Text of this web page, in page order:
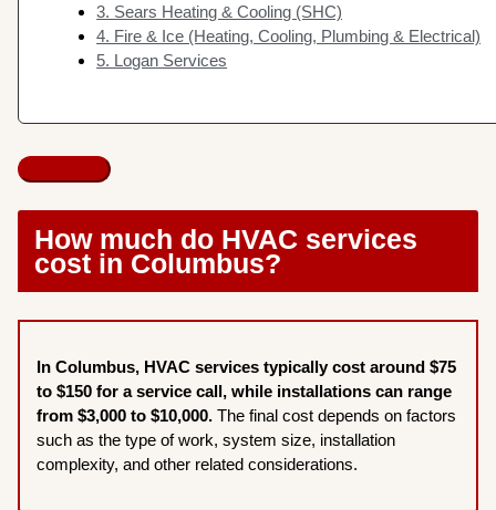
3. Sears Heating & Cooling (SHC)
4. Fire & Ice (Heating, Cooling, Plumbing & Electrical)
5. Logan Services
How much do HVAC services
cost in Columbus?
In Columbus, HVAC services typically cost around $75
to $150 for a service call, while installations can range
from $3,000 to $10,000.The final cost depends on factors
such as the type of work, system size, installation
complexity, and other related considerations.